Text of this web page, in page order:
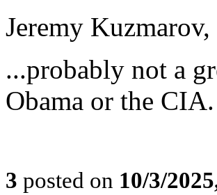
Jeremy
...probably not a
Obama or the CIA.
3 posted on 10/3/